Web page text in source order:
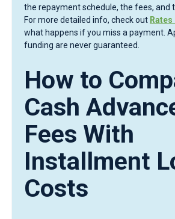
the repayment schedule, the fees, and
For more detailed info, check out
what happens if you miss a payment.
funding are never guaranteed.
How to
Cash
Fees With
Installment
Costs